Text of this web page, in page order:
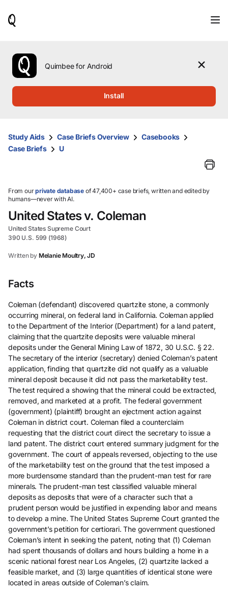
use
the
up
them
and
select.
Quimbee for Android
Install
Study Aids Case Briefs Overview
Casebooks
Case Briefs
U
From ourprivate database of 47,400+ case briefs, written and edited by
humans—never with AI.
United States v. Coleman
United States Supreme Court
390 U.S. 599 (1968)
Written by Melanie Moultry, JD
Facts
Coleman (defendant) discovered quartzite stone, a commonly
occurring mineral, on federal land in California. Coleman applied
to the Department of the Interior (Department) for a land patent,
claiming that the quartzite deposits were valuable mineral
deposits under the General Mining Law of 1872, 30 U.S.C. § 22.
The secretary of the interior (secretary) denied Coleman’s patent
application, finding that quartzite did not qualify as a valuable
mineral deposit because it did not pass the marketability test.
The test required a showing that the mineral could be extracted,
removed, and marketed at a profit. The federal government
(government) (plaintiff) brought an ejectment action against
Coleman in district court. Coleman filed a counterclaim
requesting that the district court direct the secretary to issue a
land patent. The district court entered summary judgment for the
government. The court of appeals reversed, objecting to the use
of the marketability test on the ground that the test imposed a
more burdensome standard than the prudent-man test for rare
minerals. The prudent-man test classified valuable mineral
deposits as deposits that were of a character such that a
prudent person would be justified in expending labor and means
to develop a mine. The United States Supreme Court granted the
government’s petition for certiorari. The government questioned
Coleman’s intent in seeking the patent, noting that (1) Coleman
had spent thousands of dollars and hours building a home in a
scenic national forest near Los Angeles, (2) quartzite lacked a
feasible market, and (3) large quantities of identical stone were
located in areas outside of Coleman’s claim.